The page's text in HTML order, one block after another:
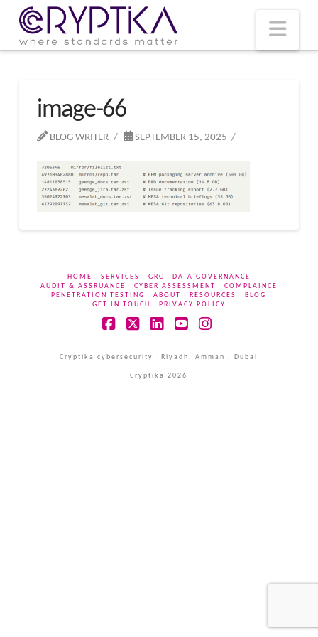
image-66
BLOG WRITER SEPTEMBER 15, 2025
HOME SERVICES GRC
DATA GOVERNANCE
AUDIT & ASSRUANCE
CYBER ASSESSMENT
COMPLAINCE
PENETRATION TESTING
ABOUT RESOURCES
BLOG
GET IN TOUCH
PRIVACY POLICY
Cryptika cybersecurity |Riyadh, Amman , Dubai
Cryptika 2026